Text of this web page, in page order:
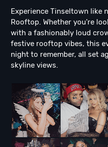
Experience Tinseltown like
Rooftop. Whether you're
with a fashionably loud
festive rooftop vibes, this
night to remember, all set
skyline views.